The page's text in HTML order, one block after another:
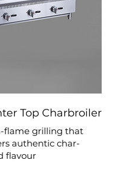
Top Charbroiler
flame grilling that
authentic char-
flavour